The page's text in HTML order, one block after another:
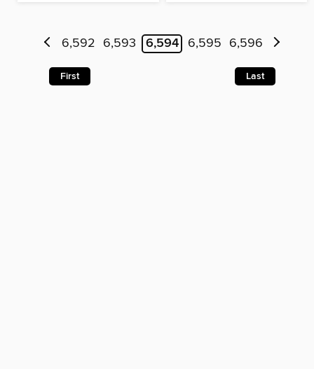
6,592 6,593 6,594 6,595 6,596
First Last